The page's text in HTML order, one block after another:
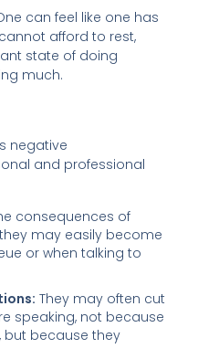
can feel like one has
afford to rest,
state of doing
much.
negative
and professional
consequences of
may easily become
or when talking to
They may often cut
speaking, not because
but because they